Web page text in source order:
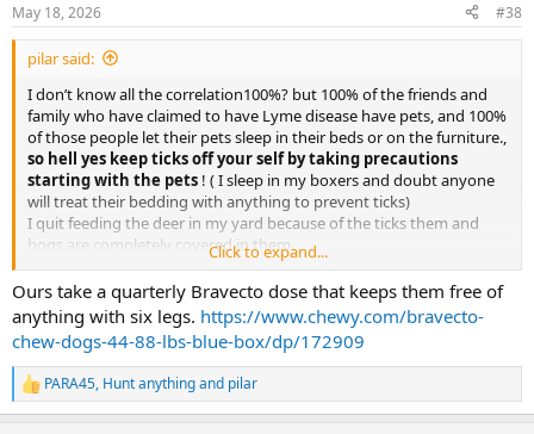
s
:
May 18, 2026 #38
pilar said:
I don’t know all the correlation100%? but 100% of the friends and
family who have claimed to have Lyme disease have pets, and 100%
of those people let their pets sleep in their beds or on the furniture.,
so hell yes keep ticks off your self by taking precautions
starting with the pets ! ( I sleep in my boxers and doubt anyone
will treat their bedding with anything to prevent ticks)
I quit feeding the deer in my yard because of the ticks them and
hogs are completely covered in them.
I’m halfway joking but it’s worth thinking about letting pets lounge
around in your bed
Click to expand...
Ours take a quarterly Bravecto dose that keeps them free of
anything with six legs. https://www.chewy.com/bravecto-
chew-dogs-44-88-lbs-blue-box/dp/172909
R
e
PARA45, Hunt anythingand pilar